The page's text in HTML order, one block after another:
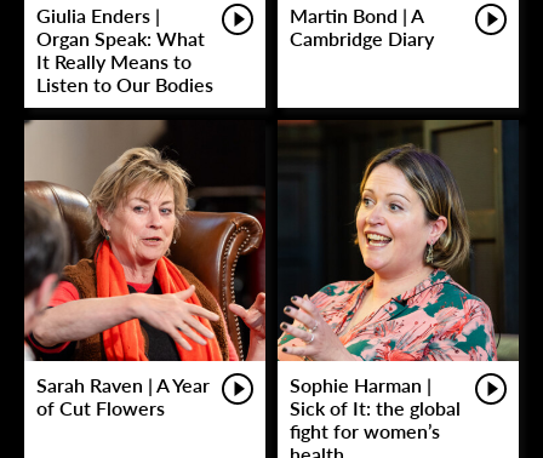
Giulia Enders |
Organ Speak: What
It Really Means to
Listen to Our Bodies
Martin Bond | A
Cambridge Diary
Sarah Raven | A Year
of Cut Flowers
Sophie Harman |
Sick of It: the global
fight for women’s